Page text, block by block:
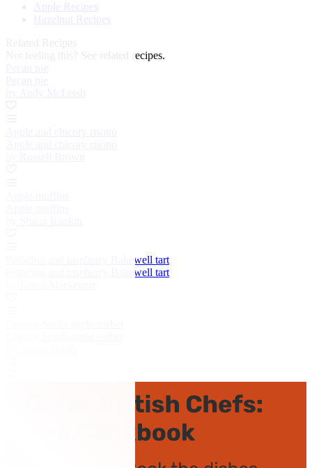
Apple Recipes
Hazelnut Recipes
See related recipes.
Pistachio and raspberry Bakewell tart
Pistachio and raspberry Bakewell tart